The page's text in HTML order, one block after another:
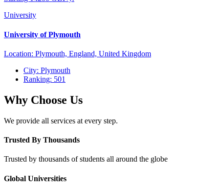
University
University of Plymouth
Location: Plymouth, England, United Kingdom
City: Plymouth
Ranking: 501
Why Choose Us
We provide all services at every step.
Trusted By Thousands
Trusted by thousands of students all around the globe
Global Universities